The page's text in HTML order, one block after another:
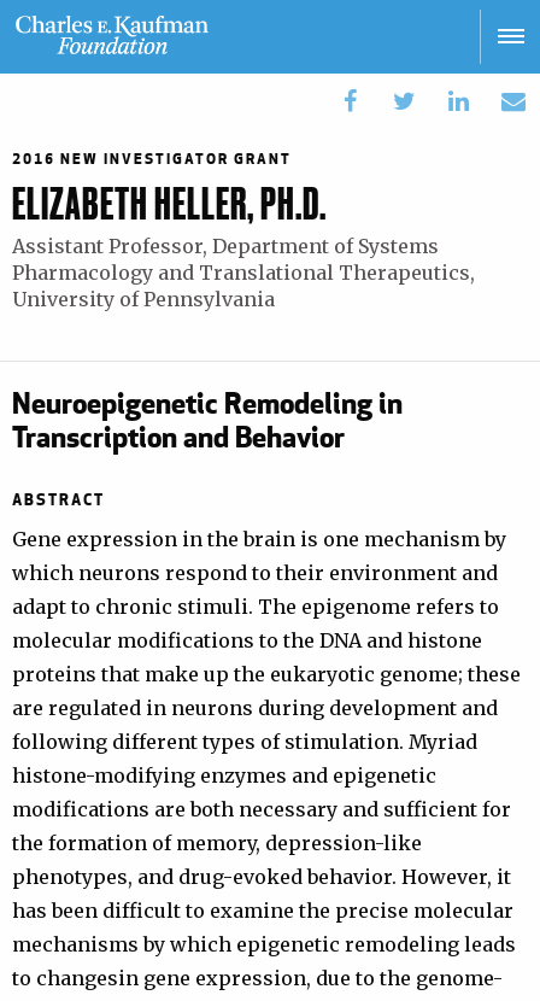
Skip
to
2016 NEW INVESTIGATOR GRANT
ELIZABETH HELLER, PH.D.
Assistant Professor, Department of Systems
Pharmacology and Translational Therapeutics,
University of Pennsylvania
Neuroepigenetic Remodeling in
Transcription and Behavior
ABSTRACT
Gene expression in the brain is one mechanism by
which neurons respond to their environment and
adapt to chronic stimuli. The epigenome refers to
molecular modifications to the DNA and histone
proteins that make up the eukaryotic genome; these
are regulated in neurons during development and
following different types of stimulation. Myriad
histone-modifying enzymes and epigenetic
modifications are both necessary and sufficient for
the formation of memory, depression-like
phenotypes, and drug-evoked behavior. However, it
has been difficult to examine the precise molecular
mechanisms by which epigenetic remodeling leads
to changesin gene expression, due to the genome-